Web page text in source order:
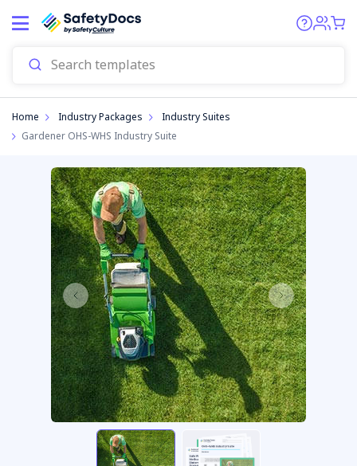
Home Industry Packages
Industry Suites
Gardener OHS-WHS Industry Suite